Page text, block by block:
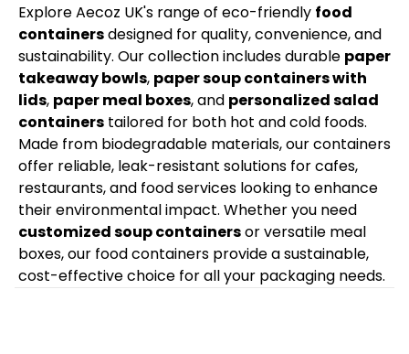
Explore Aecoz UK's range of eco-friendly food
containersdesigned for quality, convenience, and
sustainability. Our collection includes durable paper
takeaway bowls, paper soup containers with
lids, paper meal boxes, and personalized salad
containers tailored for both hot and cold foods.
Made from biodegradable materials, our containers
offer reliable, leak-resistant solutions for cafes,
restaurants, and food services looking to enhance
their environmental impact. Whether you need
customized soup containersor versatile meal
boxes, our food containers provide a sustainable,
cost-effective choice for all your packaging needs.